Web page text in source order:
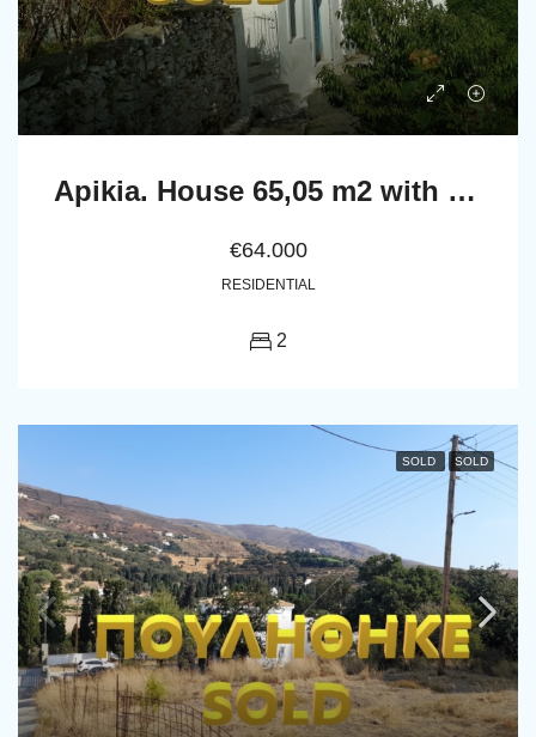
Apikia. House 65,05 m2 with celar 86,24 m2
€64.000
RESIDENTIAL
2
SOLD SOLD